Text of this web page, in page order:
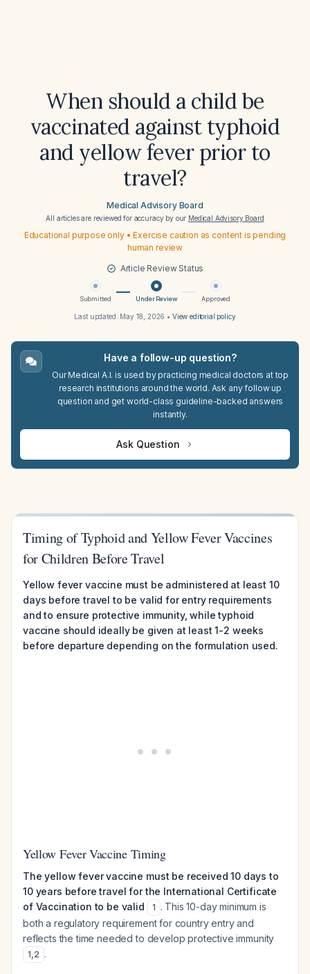
When should a child be
vaccinated against typhoid
and yellow fever prior to
travel?
Medical Advisory Board
All articles are reviewed for accuracy by our Medical Advisory Board
Educational purpose only • Exercise caution as content is pending
human review
Article Review Status
Submitted Under Review Approved
Last updated: May 18, 2026 • View editorial policy
Have a follow-up question?
Our Medical A.I. is used by practicing medical doctors at top
research institutions around the world. Ask any follow up
question and get world-class guideline-backed answers
instantly.
Ask Question
Timing of Typhoid and Yellow Fever Vaccines
for Children Before Travel
Yellow fever vaccine must be administered at least 10
days before travel to be valid for entry requirements
and to ensure protective immunity, while typhoid
vaccine should ideally be given at least 1-2 weeks
before departure depending on the formulation used.
Yellow Fever Vaccine Timing
The yellow fever vaccine must be received 10 days to
10 years before travel for the International Certificate
of Vaccination to be valid
1 . This 10-day minimum is
both a regulatory requirement for country entry and
reflects the time needed to develop protective immunity
1,2 .